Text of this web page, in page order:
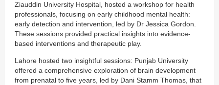
Ziauddin University Hospital, hosted a workshop for health
professionals, focusing on early childhood mental health:
early detection and intervention, led by Dr Jessica Gordon.
These sessions provided practical insights into evidence-
based interventions and therapeutic play.
Lahore hosted two insightful sessions: Punjab University
offered a comprehensive exploration of brain development
from prenatal to five years, led by Dani Stamm Thomas, that